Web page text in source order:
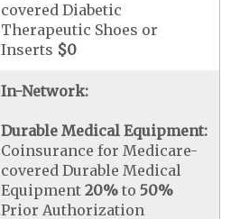
covered Diabetic
Therapeutic Shoes or
Inserts $0
In-Network:
Durable Medical Equipment:
Coinsurance for Medicare-
covered Durable Medical
Equipment20% to50%
Prior Authorization